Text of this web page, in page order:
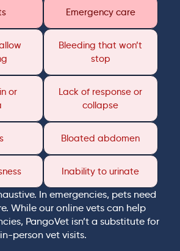
Emergency care
Bleeding that won’t
stop
or
Lack of response or
collapse
Bloated abdomen
Inability to urinate
In emergencies, pets need
While our online vets can help
PangoVet isn’t a substitute for
in-person vet visits.